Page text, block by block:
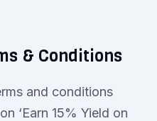
& Conditions
and conditions
‘Earn 15% Yield on